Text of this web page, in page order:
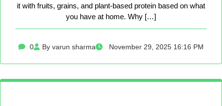
it with fruits, grains, and plant-based protein based on what
you have at home. Why […]
0 By varun sharma November 29, 2025 16:16 PM